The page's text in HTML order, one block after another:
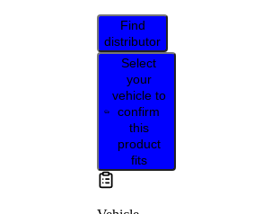
Find
distributor
Select
your
vehicle to
confirm
this
product
fits